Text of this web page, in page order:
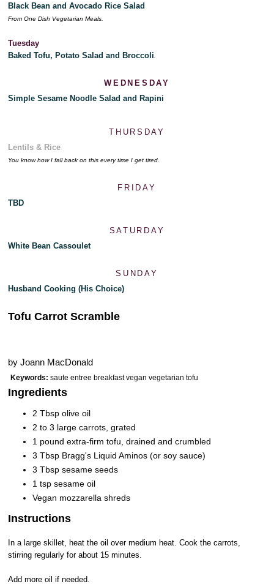
Black Bean and Avocado Rice Salad
From One Dish Vegetarian Meals.
Tuesday
Baked Tofu, Potato Salad and Broccoli
WEDNESDAY
Simple Sesame Noodle Salad and Rapini
THURSDAY
Lentils & Rice
You know how I fall back on this every time I get tired.
FRIDAY
TBD
SATURDAY
White Bean Cassoulet
SUNDAY
Husband Cooking (His Choice)
Tofu Carrot Scramble
byJoann MacDonald
Keywords: saute entree breakfast vegan vegetarian tofu
Ingredients
2 Tbsp olive oil
2 to 3 large carrots, grated
1 pound extra-firm tofu, drained and crumbled
3 Tbsp Bragg's Liquid Aminos (or soy sauce)
3 Tbsp sesame seeds
1 tsp sesame oil
Vegan mozzarella shreds
Instructions
In a large skillet, heat the oil over medium heat. Cook the carrots,
stirring regularly for about 15 minutes.
Add more oil if needed.